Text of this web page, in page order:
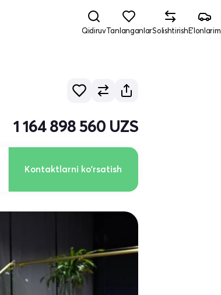
QidiruvTanlanganlarSolishtirishE'lonlarim
1 164 898 560 UZS
Kontaktlarni ko'rsatish